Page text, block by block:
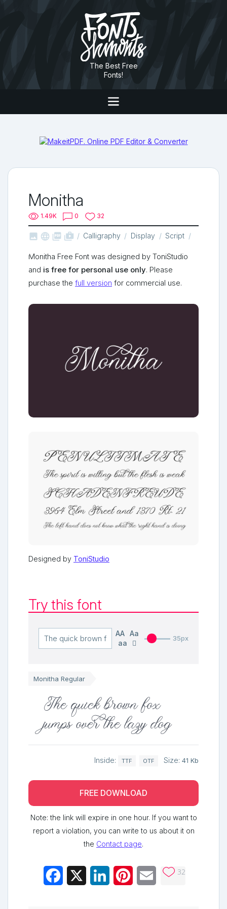
The Best Free
Fonts!
Monitha
1.49K 0 32
   shop_two Calligraphy Display Script
Monitha Free Font was designed by ToniStudio
and is free for personal use only. Please
purchase the full version for commercial use.
Designed by ToniStudio
Try this font
AA
Aa
aa
35px
Monitha Regular
The quick brown fox
jumps over the lazy dog
Inside: TTF OTF Size: 41 Kb
FREE DOWNLOAD
Note: the link will expire in one hour. If you want to
report a violation, you can write to us about it on
the Contact page.
Facebook LinkedInPinterestEmail 32